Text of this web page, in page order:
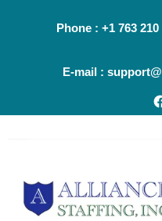
Phone : +1 763 210
E-mail :